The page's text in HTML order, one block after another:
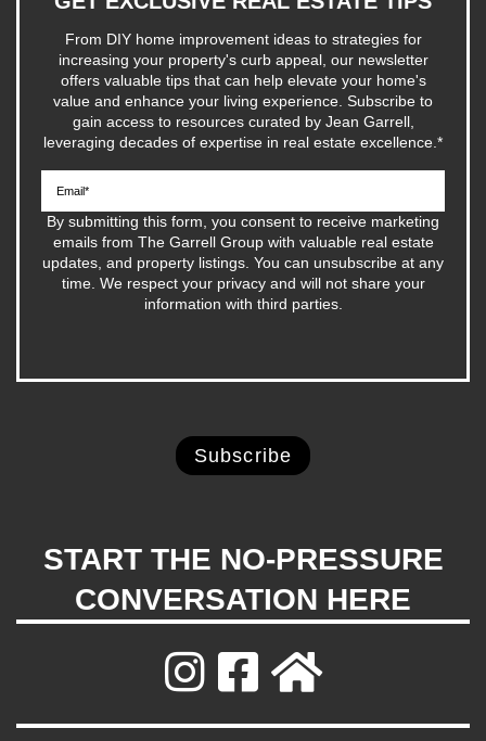
From DIY home improvement ideas to strategies for
increasing your property's curb appeal, our newsletter
offers valuable tips that can help elevate your home's
value and enhance your living experience. Subscribe to
gain access to resources curated by Jean Garrell,
leveraging decades of expertise in real estate excellence.*
By submitting this form, you consent to receive marketing
emails from The Garrell Group with valuable real estate
updates, and property listings. You can unsubscribe at any
time. We respect your privacy and will not share your
information with third parties.
START THE NO-PRESSURE
CONVERSATION HERE